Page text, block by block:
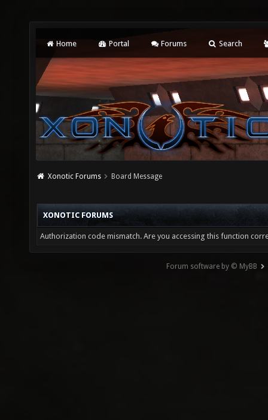
Home Portal Forums Search
Xonotic Forums Board Message
XONOTIC FORUMS
Authorization code mismatch. Are you accessing this function
Forum software by © MyBB